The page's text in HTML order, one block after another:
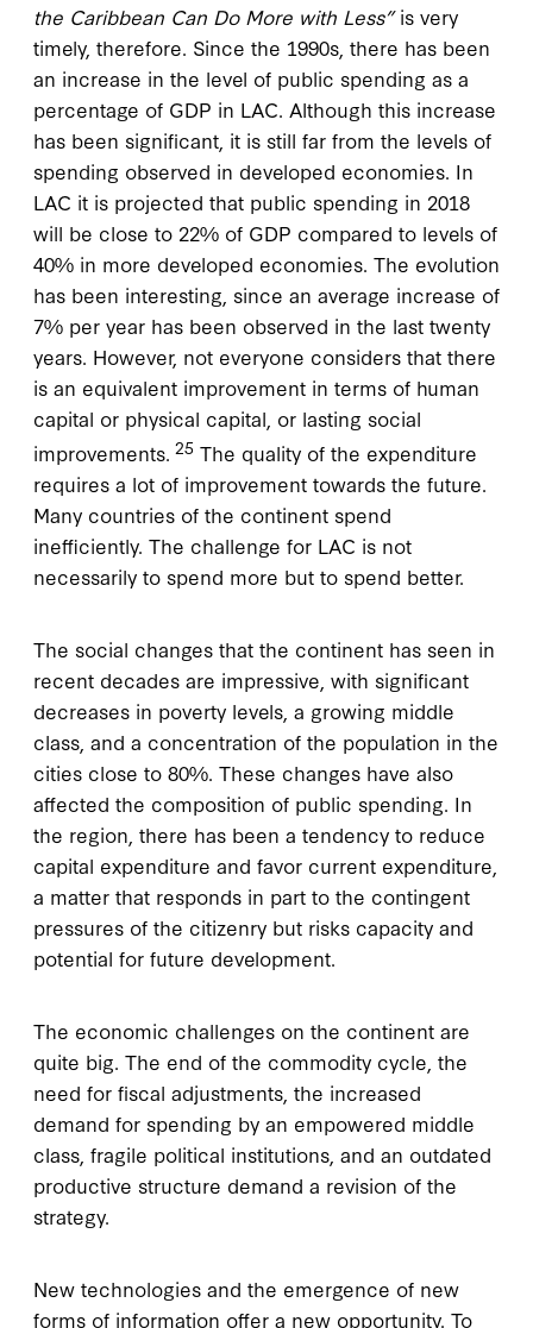
the Caribbean Can Do More with Less”is very
timely, therefore. Since the 1990s, there has been
an increase in the level of public spending as a
percentage of GDP in LAC. Although this increase
has been significant, it is still far from the levels of
spending observed in developed economies. In
LAC it is projected that public spending in 2018
will be close to 22% of GDP compared to levels of
40% in more developed economies. The evolution
has been interesting, since an average increase of
7% per year has been observed in the last twenty
years. However, not everyone considers that there
is an equivalent improvement in terms of human
capital or physical capital, or lasting social
improvements. 25 The quality of the expenditure
requires a lot of improvement towards the future.
Many countries of the continent spend
inefficiently. The challenge for LAC is not
necessarily to spend more but to spend better.
The social changes that the continent has seen in
recent decades are impressive, with significant
decreases in poverty levels, a growing middle
class, and a concentration of the population in the
cities close to 80%. These changes have also
affected the composition of public spending. In
the region, there has been a tendency to reduce
capital expenditure and favor current expenditure,
a matter that responds in part to the contingent
pressures of the citizenry but risks capacity and
potential for future development.
The economic challenges on the continent are
quite big. The end of the commodity cycle, the
need for fiscal adjustments, the increased
demand for spending by an empowered middle
class, fragile political institutions, and an outdated
productive structure demand a revision of the
strategy.
New technologies and the emergence of new
forms of information offer a new opportunity. To